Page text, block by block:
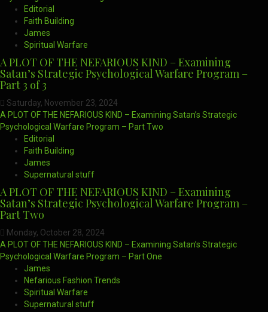
Editorial
Faith Building
James
Spiritual Warfare
A PLOT OF THE NEFARIOUS KIND – Examining
Satan’s Strategic Psychological Warfare Program –
Part 3 of 3
Saturday, November 23, 2024
A PLOT OF THE NEFARIOUS KIND – Examining Satan’s Strategic
Psychological Warfare Program – Part Two
Editorial
Faith Building
James
Supernatural stuff
A PLOT OF THE NEFARIOUS KIND – Examining
Satan’s Strategic Psychological Warfare Program –
Part Two
Monday, October 28, 2024
A PLOT OF THE NEFARIOUS KIND – Examining Satan’s Strategic
Psychological Warfare Program – Part One
James
Nefarious Fashion Trends
Spiritual Warfare
Supernatural stuff